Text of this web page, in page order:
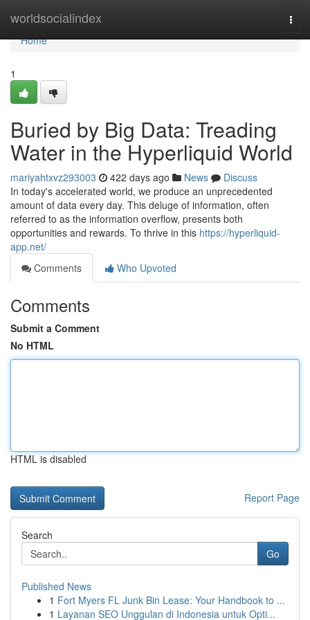
worldsocialindex
Home
Home
1
Buried by Big Data: Treading
Water in the Hyperliquid World
mariyahtxvz293003 422 days ago News
Discuss
In today's accelerated world, we produce an unprecedented
amount of data every day. This deluge of information, often
referred to as the information overflow, presents both
opportunities and rewards. To thrive in this https://hyperliquid-
app.net/
Comments
Who Upvoted
Comments
Submit a Comment
No HTML
HTML is disabled
Report Page
Search
Go
Published News
1 Fort Myers FL Junk Bin Lease: Your Handbook to ...
1 Layanan SEO Unggulan di Indonesia untuk Opti...